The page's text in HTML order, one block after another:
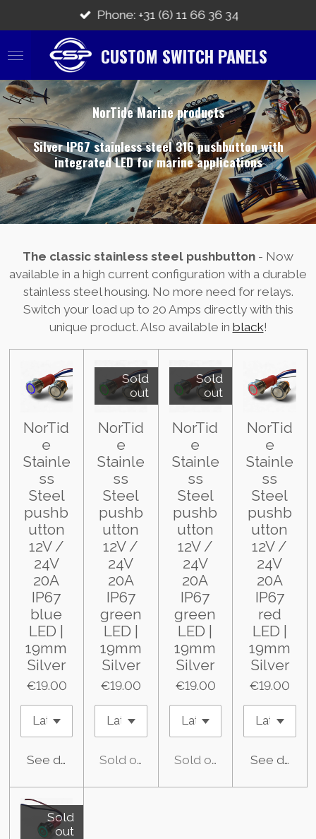
to
main
CUSTOM SWITCH PANELS
Phone: +31 (6) 11 66 36 34
NorTide Marine products
Silver IP67 stainless steel 316 pushbutton with
integrated LED for marine applications
The classic stainless steel pushbutton - Now
available in a high current configuration with a durable
stainless steel housing. No more need for relays.
Switch your load up to 20 Amps directly with this
unique product. Also available in black!
NorTid
e
Stainle
ss
Steel
pushb
utton
12V /
24V
20A
IP67
blue
LED |
19mm
Silver
€19.00
See details
Sold
out
NorTid
e
Stainle
ss
Steel
pushb
utton
12V /
24V
20A
IP67
green
LED |
19mm
Silver
€19.00
Sold out
Sold
out
NorTid
e
Stainle
ss
Steel
pushb
utton
12V /
24V
20A
IP67
green
LED |
19mm
Silver
€19.00
Sold out
NorTid
e
Stainle
ss
Steel
pushb
utton
12V /
24V
20A
IP67
red
LED |
19mm
Silver
€19.00
See details
Sold
out